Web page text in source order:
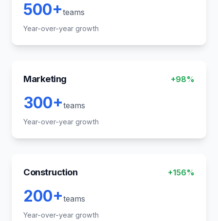
500+teams
Year-over-year growth
Marketing +98%
300+teams
Year-over-year growth
Construction +156%
200+teams
Year-over-year growth